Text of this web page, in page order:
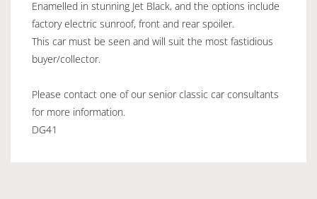
Enamelled in stunning Jet Black, and the options include
factory electric sunroof, front and rear spoiler.
This car must be seen and will suit the most fastidious
buyer/collector.
Please contact one of our senior classic car consultants
for more information.
DG41